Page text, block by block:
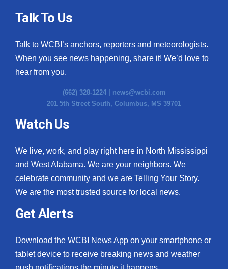
Talk To Us
Talk to WCBI’s anchors, reporters and meteorologists.
When you see news happening, share it! We’d love to
hear from you.
(662) 328-1224 | news@wcbi.com
201 5th Street South, Columbus, MS 39701
Watch Us
We live, work, and play right here in North Mississippi
and West Alabama. We are your neighbors. We
celebrate community and we are Telling Your Story.
We are the most trusted source for local news.
Get Alerts
Download the WCBI News App on your smartphone or
tablet device to receive breaking news and weather